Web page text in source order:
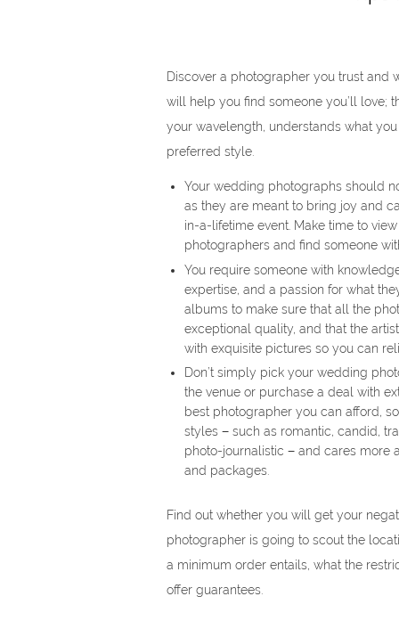
Discover a photographer you trust and
will help you find someone you’ll love;
your wavelength, understands what
preferred style.
Your wedding photographs should
as they are meant to bring joy and
in-a-lifetime event. Make time to
photographers and find someone
You require someone with
expertise, and a passion for what
albums to make sure that all the
exceptional quality, and that the
with exquisite pictures so you can
Don’t simply pick your wedding
the venue or purchase a deal with
best photographer you can afford,
styles − such as romantic, candid,
photo-journalistic − and cares more
and packages.
Find out whether you will get your
photographer is going to scout the
a minimum order entails, what the
offer guarantees.